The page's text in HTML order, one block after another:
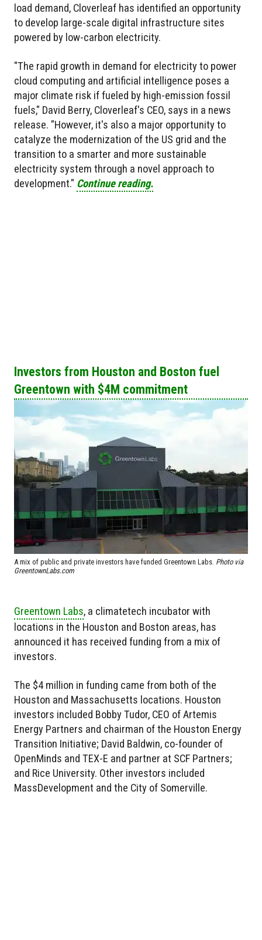
load demand, Cloverleaf has identified an opportunity
to develop large-scale digital infrastructure sites
powered by low-carbon electricity.
"The rapid growth in demand for electricity to power
cloud computing and artificial intelligence poses a
major climate risk if fueled by high-emission fossil
fuels," David Berry, Cloverleaf's CEO, says in a news
release. "However, it's also a major opportunity to
catalyze the modernization of the US grid and the
transition to a smarter and more sustainable
electricity system through a novel approach to
development." Continue reading.
Investors from Houston and Boston fuel
Greentown with $4M commitment
A mix of public and private investors have funded Greentown Labs. Photo via
GreentownLabs.com
Greentown Labs, a climatetech incubator with
locations in the Houston and Boston areas, has
announced it has received funding from a mix of
investors.
The $4 million in funding came from both of the
Houston and Massachusetts locations. Houston
investors included Bobby Tudor, CEO of Artemis
Energy Partners and chairman of the Houston Energy
Transition Initiative; David Baldwin, co-founder of
OpenMinds and TEX-E and partner at SCF Partners;
and Rice University. Other investors included
MassDevelopment and the City of Somerville.